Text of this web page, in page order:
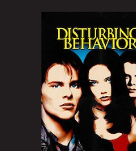
LANGUAGE
English